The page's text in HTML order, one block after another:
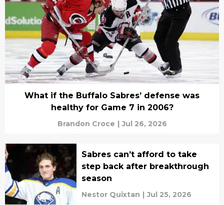
What if the Buffalo Sabres’ defense was
healthy for Game 7 in 2006?
Brandon Croce | Jul 26, 2026
Sabres can’t afford to take
step back after breakthrough
season
Nestor Quixtan | Jul 25, 2026